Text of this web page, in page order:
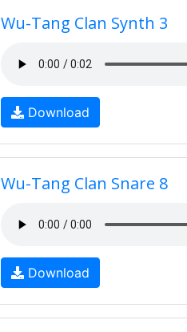
Wu-Tang Clan Synth 3
Download
Wu-Tang Clan Snare 8
Download